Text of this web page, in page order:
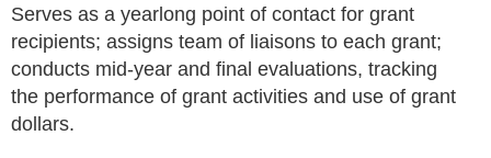
Serves as a yearlong point of contact for grant
recipients; assigns team of liaisons to each grant;
conducts mid-year and final evaluations, tracking
the performance of grant activities and use of grant
dollars.